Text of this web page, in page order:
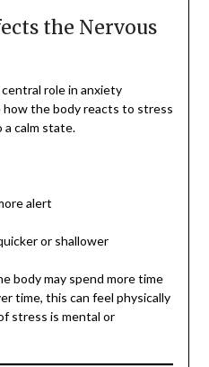
the Nervous
role in anxiety
the body reacts to stress
calm state.
alert
or shallower
body may spend more time
time, this can feel physically
stress is mental or